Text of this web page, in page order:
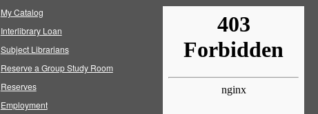
My Catalog
Interlibrary Loan
Subject Librarians
Reserve a Group Study Room
Reserves
Employment